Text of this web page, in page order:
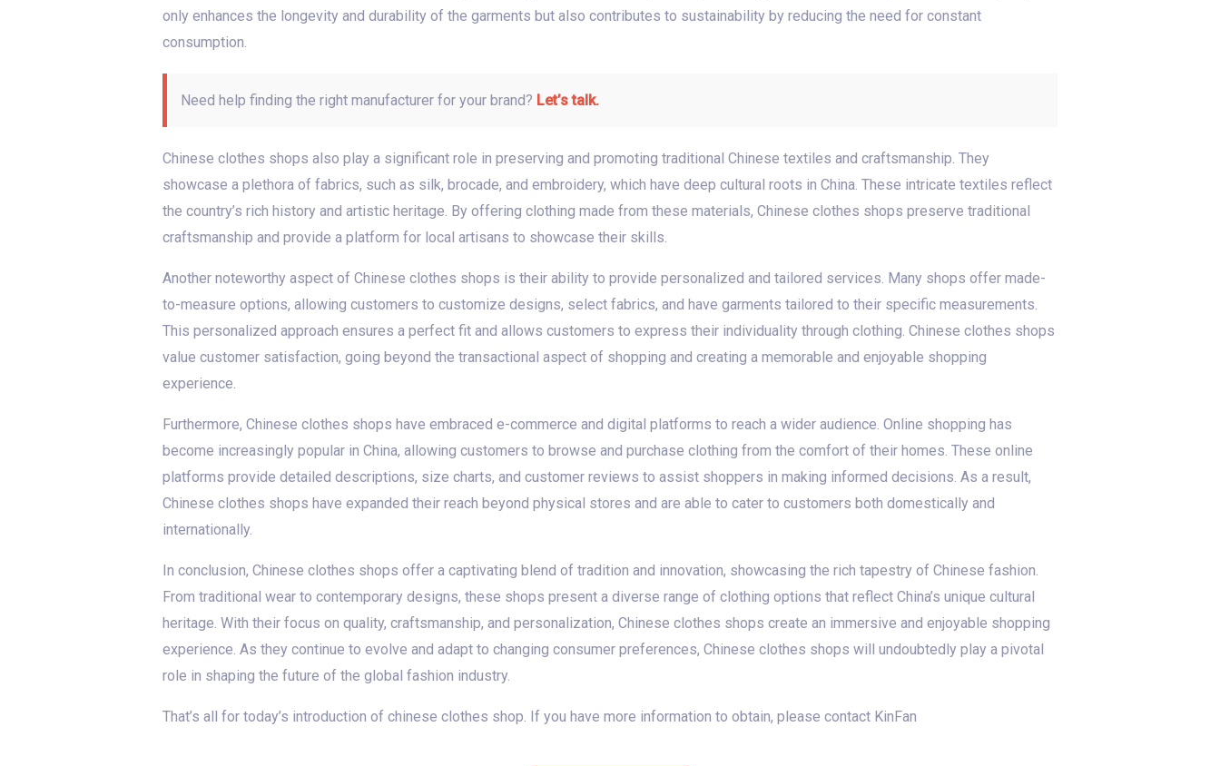
only enhances the longevity and durability of the garments but also contributes to sustainability by reducing the need for constant
consumption.
Need help finding the right manufacturer for your brand? Let’s talk.
Chinese clothes shops also play a significant role in preserving and promoting traditional Chinese textiles and craftsmanship. They
showcase a plethora of fabrics, such as silk, brocade, and embroidery, which have deep cultural roots in China. These intricate textiles reflect
the country’s rich history and artistic heritage. By offering clothing made from these materials, Chinese clothes shops preserve traditional
craftsmanship and provide a platform for local artisans to showcase their skills.
Another noteworthy aspect of Chinese clothes shops is their ability to provide personalized and tailored services. Many shops offer made-
to-measure options, allowing customers to customize designs, select fabrics, and have garments tailored to their specific measurements.
This personalized approach ensures a perfect fit and allows customers to express their individuality through clothing. Chinese clothes shops
value customer satisfaction, going beyond the transactional aspect of shopping and creating a memorable and enjoyable shopping
experience.
Furthermore, Chinese clothes shops have embraced e-commerce and digital platforms to reach a wider audience. Online shopping has
become increasingly popular in China, allowing customers to browse and purchase clothing from the comfort of their homes. These online
platforms provide detailed descriptions, size charts, and customer reviews to assist shoppers in making informed decisions. As a result,
Chinese clothes shops have expanded their reach beyond physical stores and are able to cater to customers both domestically and
internationally.
In conclusion, Chinese clothes shops offer a captivating blend of tradition and innovation, showcasing the rich tapestry of Chinese fashion.
From traditional wear to contemporary designs, these shops present a diverse range of clothing options that reflect China’s unique cultural
heritage. With their focus on quality, craftsmanship, and personalization, Chinese clothes shops create an immersive and enjoyable shopping
experience. As they continue to evolve and adapt to changing consumer preferences, Chinese clothes shops will undoubtedly play a pivotal
role in shaping the future of the global fashion industry.
That’s all for today’s introduction of chinese clothes shop. If you have more information to obtain, please contact KinFan